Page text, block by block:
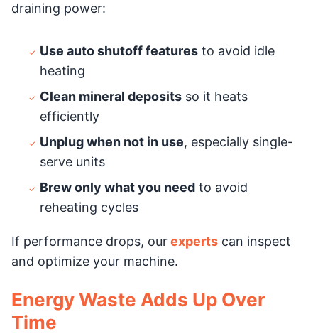
draining power:
Use auto shutoff features to avoid idle
heating
Clean mineral deposits so it heats
efficiently
Unplug when not in use, especially single-
serve units
Brew only what you need to avoid
reheating cycles
If performance drops, ourexperts can inspect
and optimize your machine.
Energy Waste Adds Up Over
Time